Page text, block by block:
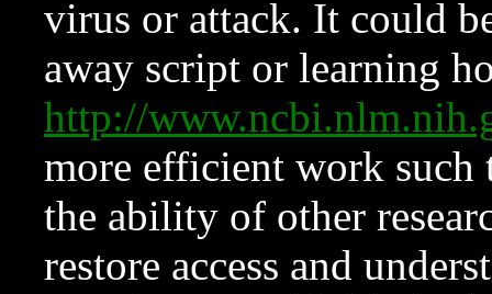
virus or attack. It could
away script or learning
http://
more efficient work such
the ability of other
restore access and